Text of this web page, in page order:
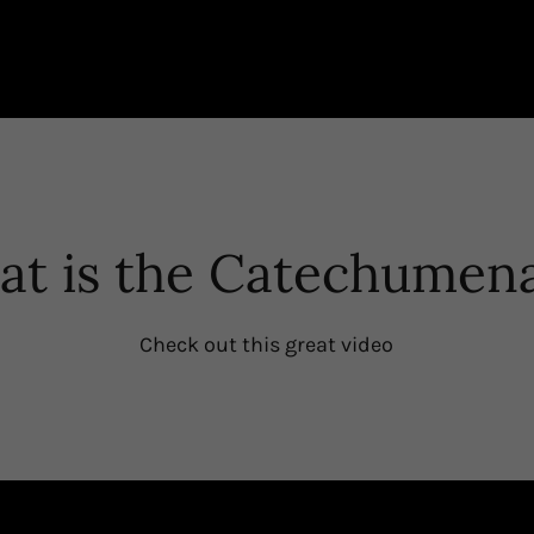
is the
Check out this great video